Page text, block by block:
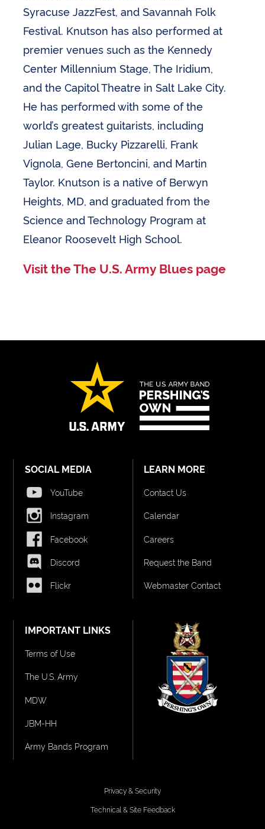
Syracuse JazzFest, and Savannah Folk
Festival. Knutson has also performed at
premier venues such as the Kennedy
Center Millennium Stage, The Iridium,
and the Capitol Theatre in Salt Lake City.
He has performed with some of the
world’s greatest guitarists, including
Julian Lage, Bucky Pizzarelli, Frank
Vignola, Gene Bertoncini, and Martin
Taylor. Knutson is a native of Berwyn
Heights, MD, and graduated from the
Science and Technology Program at
Eleanor Roosevelt High School.
Visit the The U.S. Army Blues page
LEARN MORE
Contact Us
Calendar
Careers
Request the Band
Webmaster Contact
IMPORTANT LINKS
Terms of Use
The U.S. Army
MDW
JBM-HH
Army Bands Program
SOCIAL MEDIA
YouTube
Instagram
Facebook
Discord
Flickr
Privacy & Security
Technical & Site Feedback